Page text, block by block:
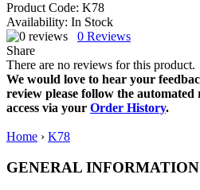
Product Code: K78
Availability: In Stock
0 Reviews
Share
There are no reviews for this product.
We would love to hear your
review please follow the
access via your Order History.
Home › K78
GENERAL INFORMATION